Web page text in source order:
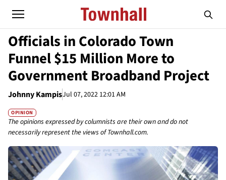
Officials in Colorado Town
Funnel $15 Million More to
Government Broadband Project
Johnny KampisJul 07, 2022 12:01 AM
OPINION
The opinions expressed by columnists are their own and do not
necessarily represent the views of Townhall.com.